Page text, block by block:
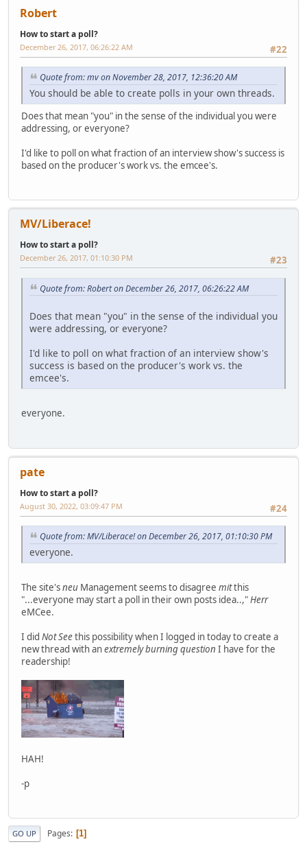
Robert
How to start a poll?
#22
December 26, 2017, 06:26:22 AM
Quote from: mv on November 28, 2017, 12:36:20 AM
You should be able to create polls in your own threads.
Does that mean "you" in the sense of the individual you were
addressing, or everyone?
I'd like to poll on what fraction of an interview show's success is
based on the producer's work vs. the emcee's.
MV/Liberace!
How to start a poll?
#23
December 26, 2017, 01:10:30 PM
Quote from: Robert on December 26, 2017, 06:26:22 AM
Does that mean "you" in the sense of the individual you
were addressing, or everyone?
I'd like to poll on what fraction of an interview show's
success is based on the producer's work vs. the
emcee's.
everyone.
pate
How to start a poll?
#24
August 30, 2022, 03:09:47 PM
Quote from: MV/Liberace! on December 26, 2017, 01:10:30 PM
everyone.
The site'sneu Management seems to disagree mitthis
"...everyone may start a poll in their own posts idea..,"Herr
eMCee.
I did Not Seethis possibility when I logged in today to create a
new thread with anextremely burning question I have for the
readership!
HAH!
-p
GO UP Pages 1